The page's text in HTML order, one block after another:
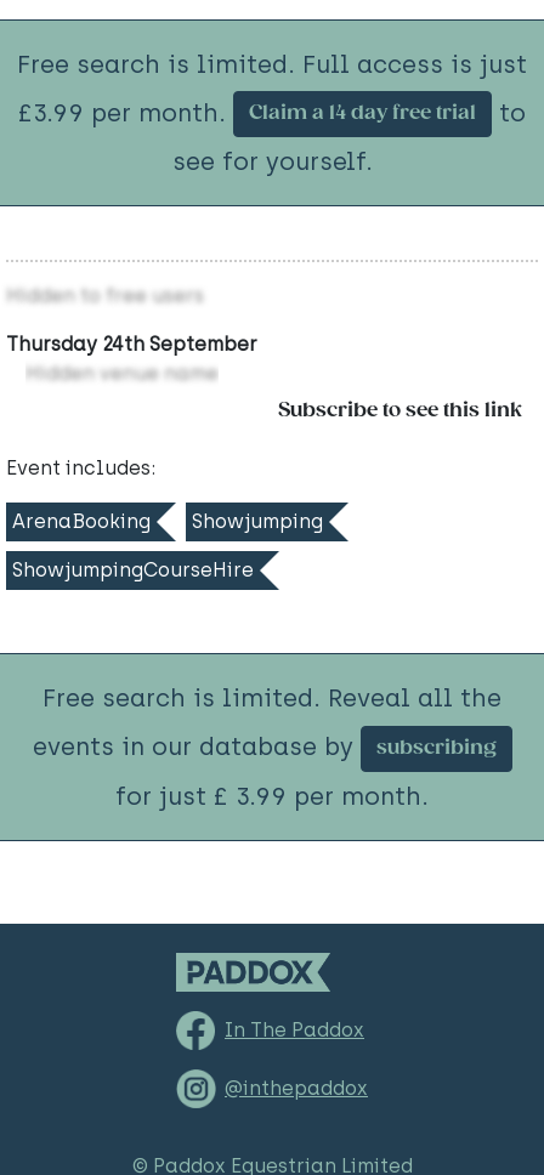
Free search is limited. Full access is just
£3.99 per month.
Claim a 14 day free trial
to
see for yourself.
Hidden to free users
Thursday 24th September
Hidden venue name
Subscribe to see this link
Event includes:
ArenaBooking Showjumping
ShowjumpingCourseHire
Free search is limited. Reveal all the
events in our database by
subscribing
for just £ 3.99 per month.
In The Paddox
@inthepaddox
© Paddox Equestrian Limited